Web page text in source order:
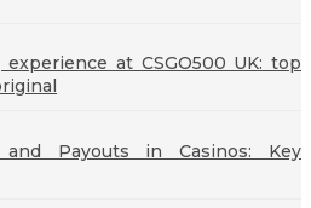
at CSGO500 UK: top
and Payouts in Casinos: Key